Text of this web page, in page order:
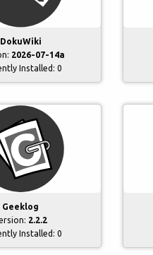
DokuWiki
2026-07-14a
Installed: 0
Geeklog
2.2.2
Installed: 0